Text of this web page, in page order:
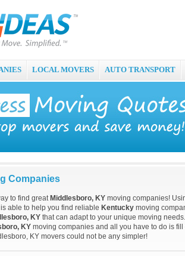
LOCAL MOVERS AUTO TRANSPORT
Companies
to find great Middlesboro, KY moving companies!
able to help you find reliable Kentucky moving
KY that can adapt to your unique moving
KY moving companies and all you have to do is fill
KY movers could not be any simpler!